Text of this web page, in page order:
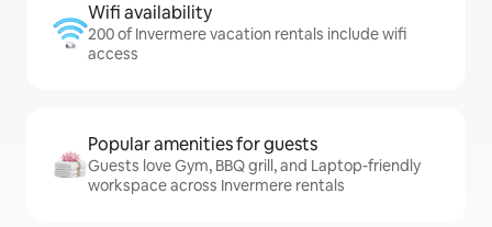
Wifi availability
200 of Invermere vacation rentals include wifi
access
Popular amenities for guests
Guests love Gym, BBQ grill, and Laptop-friendly
workspace across Invermere rentals